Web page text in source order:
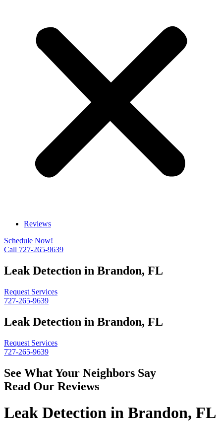
Reviews
Schedule Now!
Call 727-265-9639
Leak Detection in Brandon, FL
Request Services
727-265-9639
Leak Detection in Brandon, FL
Request Services
727-265-9639
See What Your Neighbors Say
Read Our Reviews
Leak Detection in Brandon, FL